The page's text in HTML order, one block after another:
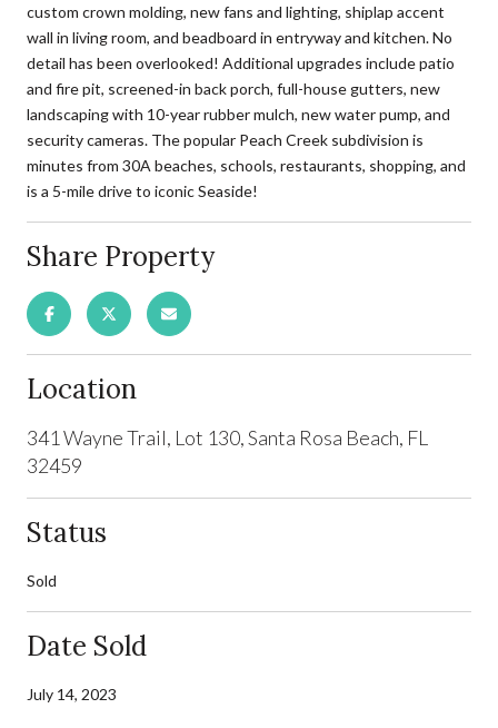
custom crown molding, new fans and lighting, shiplap accent
wall in living room, and beadboard in entryway and kitchen. No
detail has been overlooked! Additional upgrades include patio
and fire pit, screened-in back porch, full-house gutters, new
landscaping with 10-year rubber mulch, new water pump, and
security cameras. The popular Peach Creek subdivision is
minutes from 30A beaches, schools, restaurants, shopping, and
is a 5-mile drive to iconic Seaside!
Share Property
Location
341 Wayne Trail, Lot 130, Santa Rosa Beach, FL
32459
Status
Sold
Date Sold
July 14, 2023